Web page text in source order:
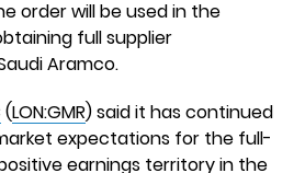
order will be used in the
full supplier
Aramco.
(LON:GMR) said it has continued
expectations for the full-
earnings territory in the